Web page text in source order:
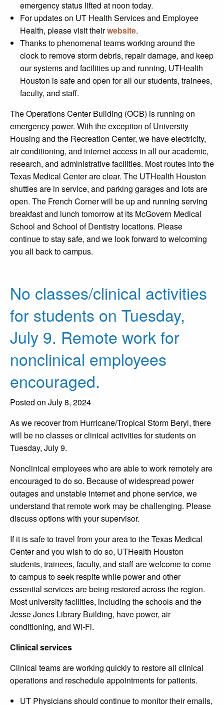
emergency status lifted at noon today.
For updates on UT Health Services and Employee
Health, please visit theirwebsite.
Thanks to phenomenal teams working around the
clock to remove storm debris, repair damage, and keep
our systems and facilities up and running, UTHealth
Houston is safe and open for all our students, trainees,
faculty, and staff.
The Operations Center Building (OCB) is running on
emergency power. With the exception of University
Housing and the Recreation Center, we have electricity,
air conditioning, and internet access in all our academic,
research, and administrative facilities. Most routes into the
Texas Medical Center are clear. The UTHealth Houston
shuttles are in service, and parking garages and lots are
open. The French Corner will be up and running serving
breakfast and lunch tomorrow at its McGovern Medical
School and School of Dentistry locations. Please
continue to stay safe, and we look forward to welcoming
you all back to campus.
No classes/clinical activities
for students on Tuesday,
July 9. Remote work for
nonclinical employees
encouraged.
Posted on July 8, 2024
As we recover from Hurricane/Tropical Storm Beryl, there
will be no classes or clinical activities for students on
Tuesday, July 9.
Nonclinical employees who are able to work remotely are
encouraged to do so. Because of widespread power
outages and unstable internet and phone service, we
understand that remote work may be challenging. Please
discuss options with your supervisor.
If it is safe to travel from your area to the Texas Medical
Center and you wish to do so, UTHealth Houston
students, trainees, faculty, and staff are welcome to come
to campus to seek respite while power and other
essential services are being restored across the region.
Most university facilities, including the schools and the
Jesse Jones Library Building, have power, air
conditioning, and Wi-Fi.
Clinical services
Clinical teams are working quickly to restore all clinical
operations and reschedule appointments for patients.
UT Physicians should continue to monitor their emails,